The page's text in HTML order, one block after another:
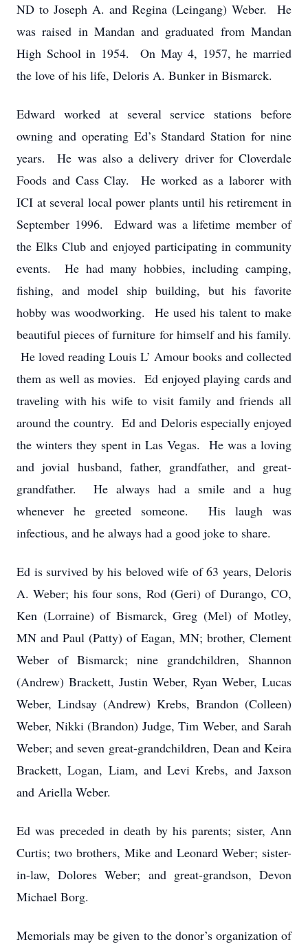
ND to Joseph A. and Regina (Leingang) Weber. He
was raised in Mandan and graduated from Mandan
High School in 1954. On May 4, 1957, he married
the love of his life, Deloris A. Bunker in Bismarck.
Edward worked at several service stations before
owning and operating Ed’s Standard Station for nine
years. He was also a delivery driver for Cloverdale
Foods and Cass Clay. He worked as a laborer with
ICI at several local power plants until his retirement in
September 1996. Edward was a lifetime member of
the Elks Club and enjoyed participating in community
events. He had many hobbies, including camping,
fishing, and model ship building, but his favorite
hobby was woodworking. He used his talent to make
beautiful pieces of furniture for himself and his family.
He loved reading Louis L’ Amour books and collected
them as well as movies. Ed enjoyed playing cards and
traveling with his wife to visit family and friends all
around the country. Ed and Deloris especially enjoyed
the winters they spent in Las Vegas. He was a loving
and jovial husband, father, grandfather, and great-
grandfather. He always had a smile and a hug
whenever he greeted someone. His laugh was
infectious, and he always had a good joke to share.
Ed is survived by his beloved wife of 63 years, Deloris
A. Weber; his four sons, Rod (Geri) of Durango, CO,
Ken (Lorraine) of Bismarck, Greg (Mel) of Motley,
MN and Paul (Patty) of Eagan, MN; brother, Clement
Weber of Bismarck; nine grandchildren, Shannon
(Andrew) Brackett, Justin Weber, Ryan Weber, Lucas
Weber, Lindsay (Andrew) Krebs, Brandon (Colleen)
Weber, Nikki (Brandon) Judge, Tim Weber, and Sarah
Weber; and seven great-grandchildren, Dean and Keira
Brackett, Logan, Liam, and Levi Krebs, and Jaxson
and Ariella Weber.
Ed was preceded in death by his parents; sister, Ann
Curtis; two brothers, Mike and Leonard Weber; sister-
in-law, Dolores Weber; and great-grandson, Devon
Michael Borg.
Memorials may be given to the donor’s organization of